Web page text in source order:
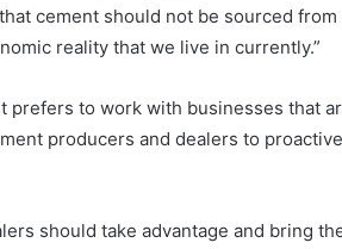
cement should not be sourced
reality that we live in currently.”
to work with businesses that
producers and dealers to
should take advantage and bring